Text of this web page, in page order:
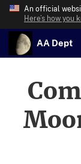
An official
Here’s how you
AA Dept